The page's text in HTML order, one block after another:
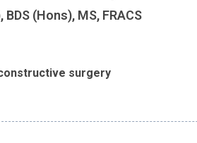
BDS (Hons), MS, FRACS
surgery